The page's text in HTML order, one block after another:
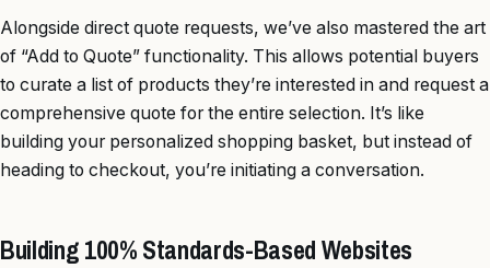
Alongside direct quote requests, we’ve also mastered the art
of “Add to Quote” functionality. This allows potential buyers
to curate a list of products they’re interested in and request a
comprehensive quote for the entire selection. It’s like
building your personalized shopping basket, but instead of
heading to checkout, you’re initiating a conversation.
Building 100% Standards-Based Websites